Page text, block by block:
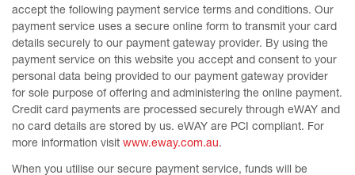
accept the following payment service terms and conditions. Our
payment service uses a secure online form to transmit your card
details securely to our payment gateway provider. By using the
payment service on this website you accept and consent to your
personal data being provided to our payment gateway provider
for sole purpose of offering and administering the online payment.
Credit card payments are processed securely through eWAY and
no card details are stored by us. eWAY are PCI compliant. For
more information visit www.eway.com.au.
When you utilise our secure payment service, funds will be